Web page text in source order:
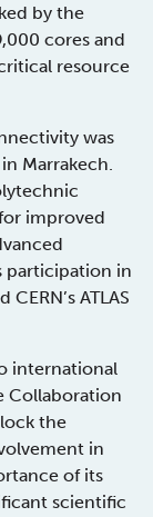
by the
cores and
resource
was
Marrakech.
improved
participation in
CERN’s ATLAS
international
Collaboration
the
in
of its
scientific